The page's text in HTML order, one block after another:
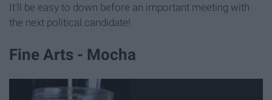
It'll be easy to down before an important meeting with
the next political candidate!
Fine Arts - Mocha